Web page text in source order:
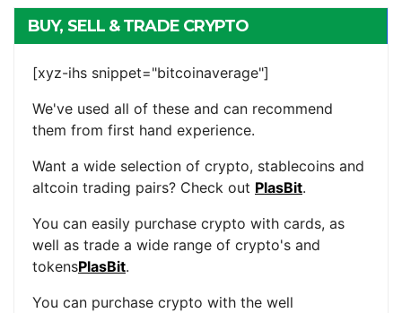
BUY, SELL & TRADE CRYPTO
[xyz-ihs snippet="bitcoinaverage"]
We've used all of these and can recommend
them from first hand experience.
Want a wide selection of crypto, stablecoins and
altcoin trading pairs? Check out PlasBit.
You can easily purchase crypto with cards, as
well as trade a wide range of crypto's and
tokensPlasBit.
You can purchase crypto with the well